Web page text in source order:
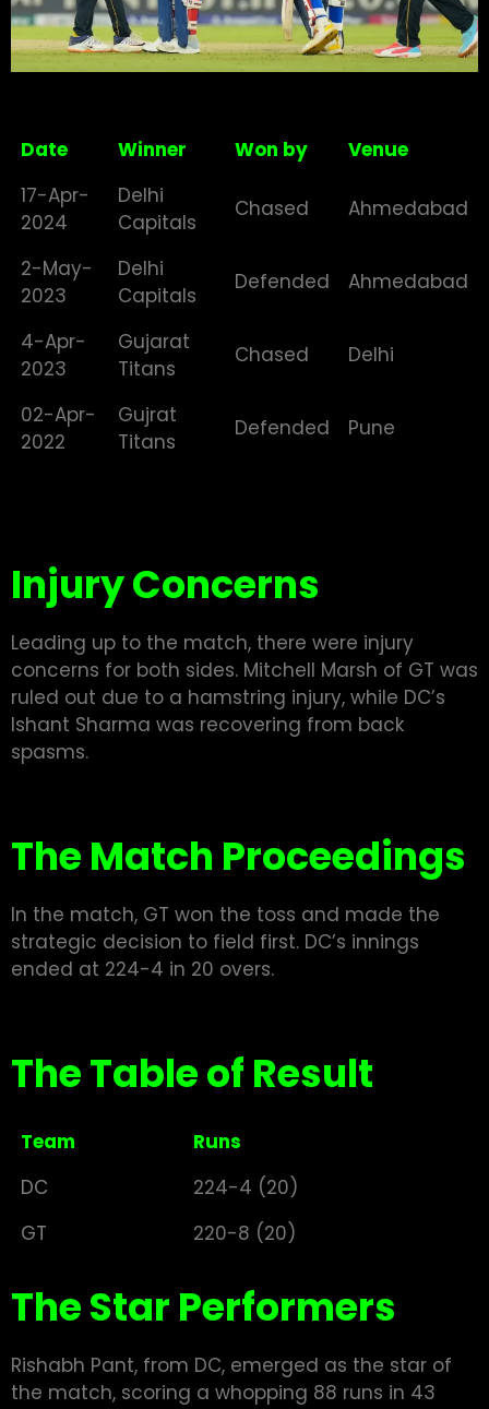
Date Winner Won by
Venue
17-Apr-
2024
Delhi
Capitals
Chased Ahmedabad
2-May-
2023
Delhi
Capitals
Defended Ahmedabad
4-Apr-
2023
Gujarat
Titans
Chased Delhi
02-Apr-
2022
Gujrat
Titans
Defended Pune
Injury Concerns
Leading up to the match, there were injury
concerns for both sides. Mitchell Marsh of GT was
ruled out due to a hamstring injury, while DC’s
Ishant Sharma was recovering from back
spasms.
The Match Proceedings
In the match, GT won the toss and made the
strategic decision to field first. DC’s innings
ended at 224-4 in 20 overs.
The Table of Result
Team
Runs
DC
224-4 (20)
GT
220-8 (20)
The Star Performers
Rishabh Pant, from DC, emerged as the star of
the match, scoring a whopping 88 runs in 43